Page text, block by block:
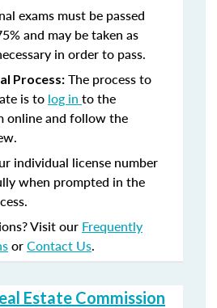
exams must be passed
and may be taken as
in order to pass.
Process: The process to
is to log in to the
online and follow the
individual license number
when prompted in the
Visit our Frequently
orContact Us.
Estate Commission